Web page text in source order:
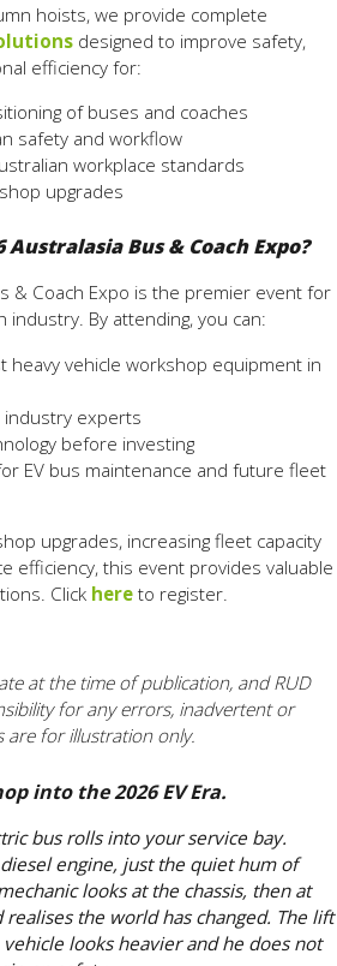
hoists, we provide complete
designed to improve safety,
efficiency for:
of buses and coaches
safety and workflow
workplace standards
upgrades
Bus & Coach Expo?
& Coach Expo is the premier event for
industry. By attending, you can:
heavy vehicle workshop equipment in
industry experts
before investing
EV bus maintenance and future fleet
upgrades, increasing fleet capacity
efficiency, this event provides valuable
Click here to register.
at the time of publication, and RUD
for any errors, inadvertent or
are for illustration only.
into the 2026 EV Era.
bus rolls into your service bay.
engine, just the quiet hum of
looks at the chassis, then at
the world has changed. The lift
looks heavier and he does not